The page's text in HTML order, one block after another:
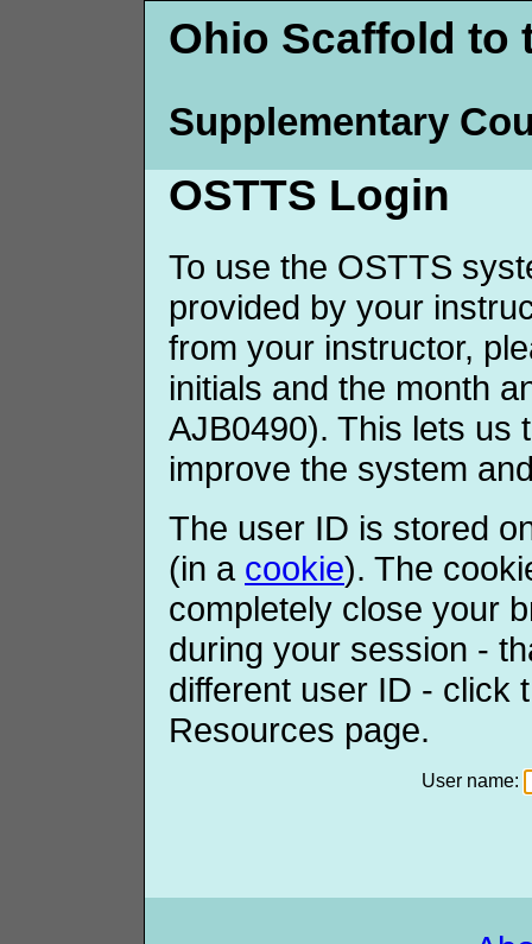
Ohio Scaffold to
Supplementary
OSTTS Login
To use the OSTTS
provided by your
from your instructor,
initials and the month
AJB0490). This lets us
improve the system
The user ID is stored
(in a cookie). The
completely close your
during your session -
different user ID - click
Resources page.
User name: